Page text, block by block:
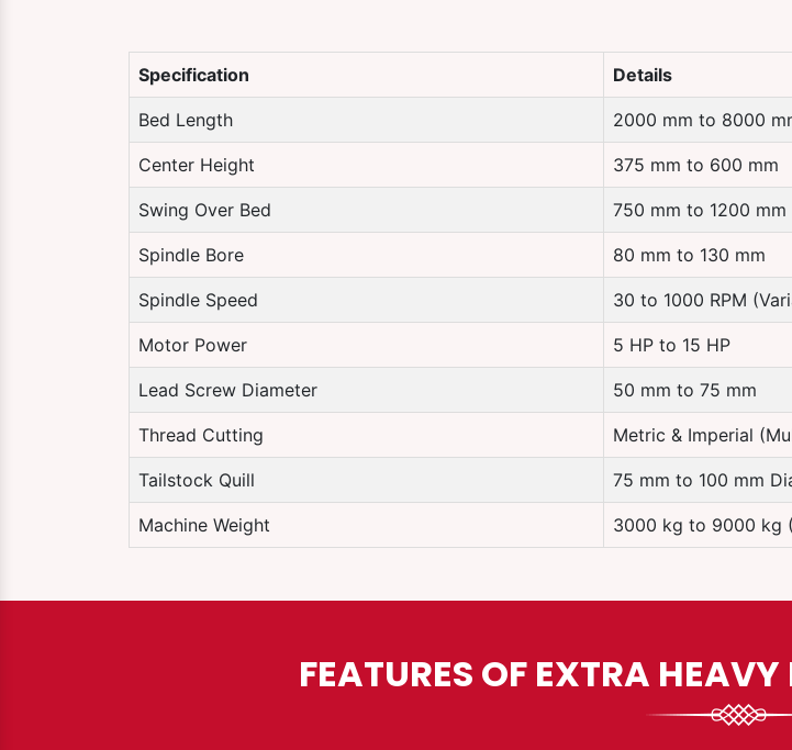
Specification Details
Bed Length 2000 mm to 8000
Center Height 375 mm to 600 mm
Swing Over Bed 750 mm to 1200 mm
Spindle Bore 80 mm to 130 mm
Spindle Speed 30 to 1000 RPM
Motor Power 5 HP to 15 HP
Lead Screw Diameter 50 mm to 75 mm
Thread Cutting Metric & Imperial
Tailstock Quill 75 mm to 100 mm
Machine Weight 3000 kg to 9000 kg
FEATURES OF EXTRA